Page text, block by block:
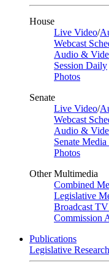
House
Live Video/
Webcast
Audio &
Session Daily
Photos
Senate
Live Video/
Webcast
Audio &
Senate
Photos
Other Multimedia
Combined
Legislative
Broadcast
Commission
Publications
Legislative